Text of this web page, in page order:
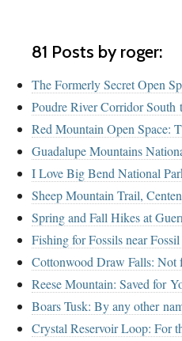
81 Posts by roger:
The Formerly Secret Open
Poudre River Corridor South
Red Mountain Open Space:
Guadalupe Mountains
I Love Big Bend National
Sheep Mountain Trail,
Spring and Fall Hikes at
Fishing for Fossils near
Cottonwood Draw Falls: Not
Reese Mountain: Saved for
Boars Tusk: By any other
Crystal Reservoir Loop: For